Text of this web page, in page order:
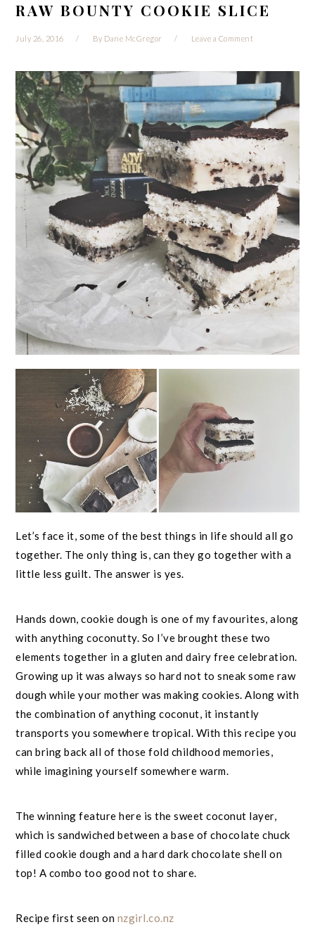
RAW BOUNTY COOKIE SLICE
July 26, 2016 By Dane McGregor Leave a Comment
Let’s face it, some of the best things in life should all go
together. The only thing is, can they go together with a
little less guilt. The answer is yes.
Hands down, cookie dough is one of my favourites, along
with anything coconutty. So I’ve brought these two
elements together in a gluten and dairy free celebration.
Growing up it was always so hard not to sneak some raw
dough while your mother was making cookies. Along with
the combination of anything coconut, it instantly
transports you somewhere tropical. With this recipe you
can bring back all of those fold childhood memories,
while imagining yourself somewhere warm.
The winning feature here is the sweet coconut layer,
which is sandwiched between a base of chocolate chuck
filled cookie dough and a hard dark chocolate shell on
top! A combo too good not to share.
Recipe first seen on nzgirl.co.nz